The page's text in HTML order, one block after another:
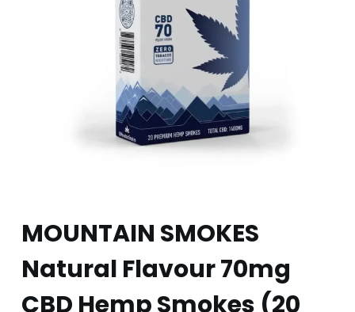
MOUNTAIN SMOKES
Natural Flavour 70mg
CBD Hemp Smokes (20